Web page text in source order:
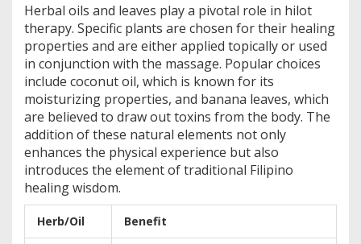
Herbal oils and leaves play a pivotal role in hilot
therapy. Specific plants are chosen for their healing
properties and are either applied topically or used
in conjunction with the massage. Popular choices
include coconut oil, which is known for its
moisturizing properties, and banana leaves, which
are believed to draw out toxins from the body. The
addition of these natural elements not only
enhances the physical experience but also
introduces the element of traditional Filipino
healing wisdom.
Herb/Oil Benefit